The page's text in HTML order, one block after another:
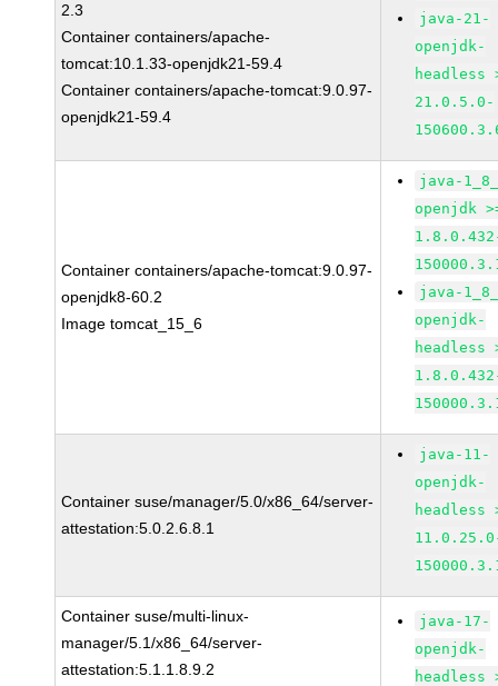
2.3
Container containers/apache-
tomcat:10.1.33-openjdk21-59.4
Container containers/apache-tomcat:9.0.97-
openjdk21-59.4
java-21-
openjdk-
headless
21.0.5.0-
Container containers/apache-tomcat:9.0.97-
openjdk8-60.2
Image tomcat_15_6
java-
openjdk
java-
openjdk-
headless
Container suse/manager/5.0/x86_64/server-
attestation:5.0.2.6.8.1
java-11-
openjdk-
headless
Container suse/multi-linux-
manager/5.1/x86_64/server-
attestation:5.1.1.8.9.2
java-17-
openjdk-
headless